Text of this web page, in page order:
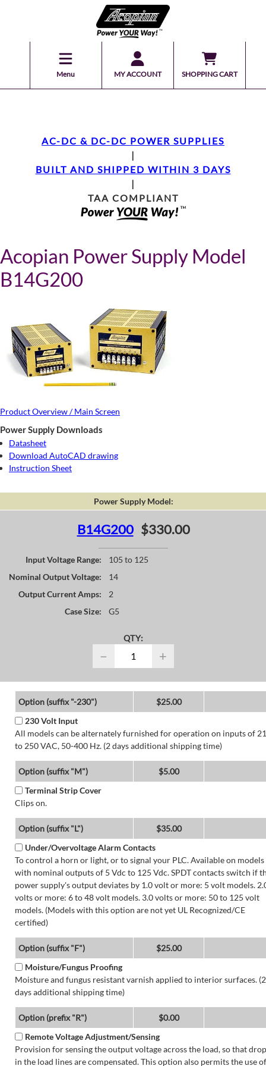
Menu MY ACCOUNT SHOPPING CART
AC-DC & DC-DC POWER SUPPLIES
|
BUILT AND SHIPPED WITHIN 3 DAYS
|
TAA COMPLIANT
Acopian Power Supply Model
B14G200
Product Overview / Main Screen
Power Supply Downloads
Datasheet
Download AutoCAD drawing
Instruction Sheet
Power Supply Model:
B14G200 $330.00
Input Voltage Range:
105 to 125
Nominal Output Voltage:
14
Output Current Amps:
2
Case Size:
G5
QTY:
− +
Option (suffix "-230")
$25.00
230 Volt Input
All models can be alternately furnished for operation on inputs of
to 250 VAC, 50-400 Hz. (2 days additional shipping time)
Option (suffix "M")
$5.00
Terminal Strip Cover
Clips on.
Option (suffix "L")
$35.00
Under/Overvoltage Alarm Contacts
To control a horn or light, or to signal your PLC. Available on models
with nominal outputs of 5 Vdc to 125 Vdc. SPDT contacts switch if
power supply's output deviates by 1.0 volt or more: 5 volt models.
volts or more: 6 to 48 volt models. 3.0 volts or more: 50 to 125 volt
models. (Models with this option are not yet UL Recognized/CE
certified)
Option (suffix "F")
$25.00
Moisture/Fungus Proofing
Moisture and fungus resistant varnish applied to interior surfaces. (2
days additional shipping time)
Option (prefix "R")
$0.00
Remote Voltage Adjustment/Sensing
Provision for sensing the output voltage across the load, so that
in the load lines are compensated. This option also permits the use of